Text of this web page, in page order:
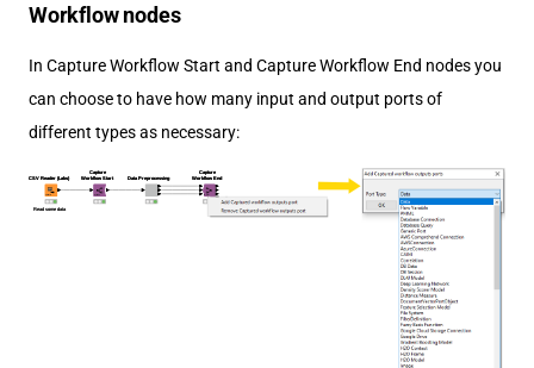
Workflow nodes
In Capture Workflow Start and Capture Workflow End nodes you
can choose to have how many input and output ports of
different types as necessary: